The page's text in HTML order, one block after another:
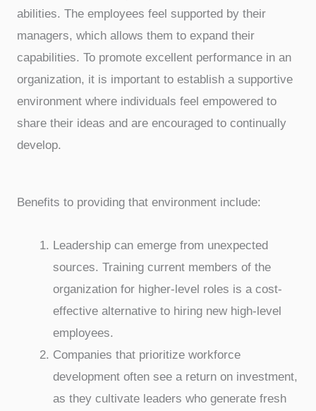
abilities. The employees feel supported by their
managers, which allows them to expand their
capabilities. To promote excellent performance in an
organization, it is important to establish a supportive
environment where individuals feel empowered to
share their ideas and are encouraged to continually
develop.
Benefits to providing that environment include:
Leadership can emerge from unexpected
sources. Training current members of the
organization for higher-level roles is a cost-
effective alternative to hiring new high-level
employees.
Companies that prioritize workforce
development often see a return on investment,
as they cultivate leaders who generate fresh